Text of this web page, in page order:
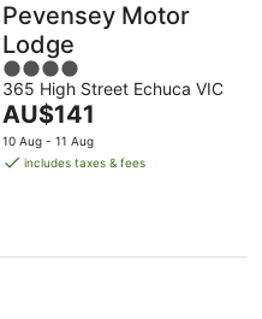
Pevensey Motor
Lodge
4
out
of
5
365 High Street Echuca VIC
The
price
is
AU$141
10 Aug - 11 Aug
includes taxes & fees